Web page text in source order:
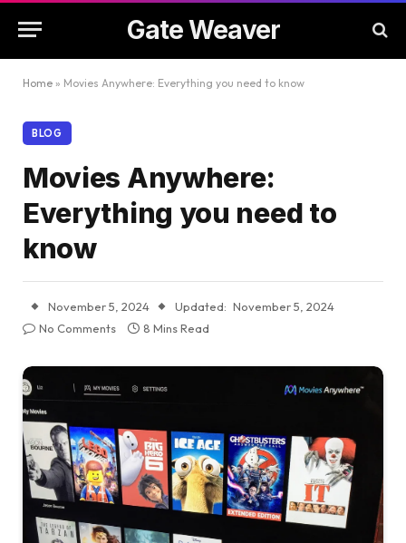
Gate Weaver
Home » Movies Anywhere: Everything you need to know
BLOG
Movies Anywhere:
Everything you need to
know
November 5, 2024 Updated: November 5, 2024
No Comments
8 Mins Read